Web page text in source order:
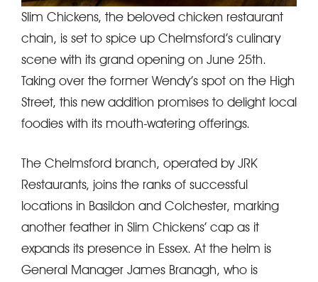
Slim Chickens, the beloved chicken restaurant
chain, is set to spice up Chelmsford’s culinary
scene with its grand opening on June 25th.
Taking over the former Wendy’s spot on the High
Street, this new addition promises to delight local
foodies with its mouth-watering offerings.
The Chelmsford branch, operated by JRK
Restaurants, joins the ranks of successful
locations in Basildon and Colchester, marking
another feather in Slim Chickens’ cap as it
expands its presence in Essex. At the helm is
General Manager James Branagh, who is